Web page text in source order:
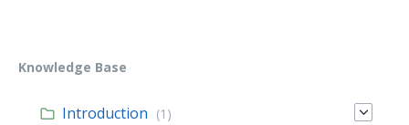
Knowledge Base
Introduction (1)